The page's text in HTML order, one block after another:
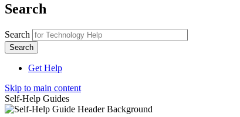
Search
Search
Get Help
Skip to main content
Self-Help Guides